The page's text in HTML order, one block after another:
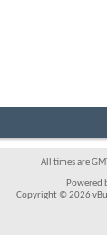
All times are
Powered
Copyright © 2026